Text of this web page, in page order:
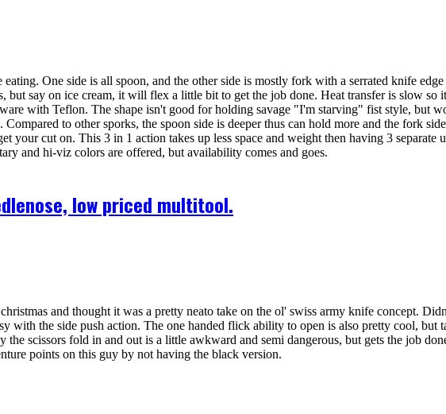
One side is all spoon, and the other side is mostly fork with a serrated knife
say on ice cream, it will flex a little bit to get the job done. Heat transfer is slow
with Teflon. The shape isn't good for holding savage "I'm starving" fist style, but
to other sporks, the spoon side is deeper thus can hold more and the fork
your cut on. This 3 in 1 action takes up less space and weight then having 3
and hi-viz colors are offered, but availability comes and goes.
low priced multitool.
and thought it was a pretty neato take on the ol' swiss army knife concept.
with the side push action. The one handed flick ability to open is also pretty cool,
scissors fold in and out is a little awkward and semi dangerous, but gets the job
points on this guy by not having the black version.